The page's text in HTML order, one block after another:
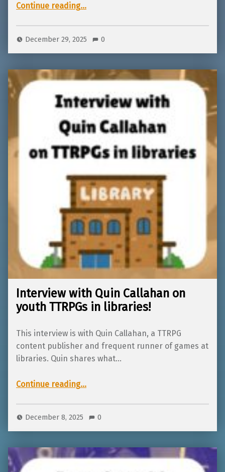
Continue reading“Interview with Chris Birch and April Hill from Modiphius about TTRPGs and IPs”
…
December 29, 2025 0
Interview with Quin Callahan on
youth TTRPGs in libraries!
This interview is with Quin Callahan, a TTRPG
content publisher and frequent runner of games at
libraries. Quin shares what…
Continue reading“Interview with Quin Callahan on youth TTRPGs in libraries!”
…
December 8, 2025 0